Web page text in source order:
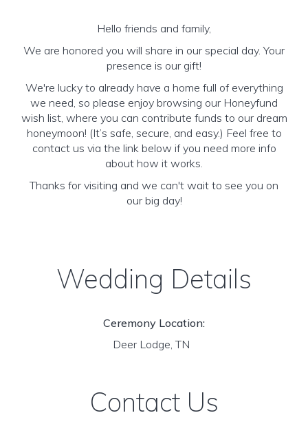
Hello friends and family,
We are honored you will share in our special day. Your
presence is our gift!
We're lucky to already have a home full of everything
we need, so please enjoy browsing our Honeyfund
wish list, where you can contribute funds to our dream
honeymoon! (It’s safe, secure, and easy.) Feel free to
contact us via the link below if you need more info
about how it works.
Thanks for visiting and we can't wait to see you on
our big day!
Wedding Details
Ceremony Location:
Deer Lodge, TN
Contact Us